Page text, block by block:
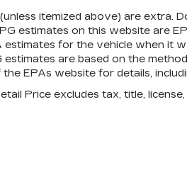
camera is an extra
convenient and
and wireless
itemized above) are extra.
estimates on this website are
estimates for the vehicle when it
estimates are based on the
EPAs website for details,
Price excludes tax, title,